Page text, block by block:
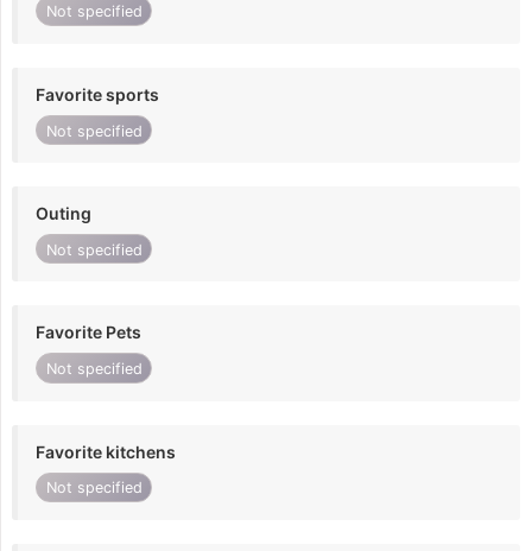
Not specified
Favorite sports
Not specified
Outing
Not specified
Favorite Pets
Not specified
Favorite kitchens
Not specified